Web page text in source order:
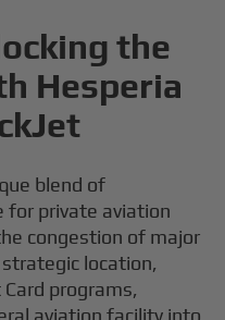
the
Hesperia
blend of
for private aviation
congestion of major
location,
programs,
aviation facility into